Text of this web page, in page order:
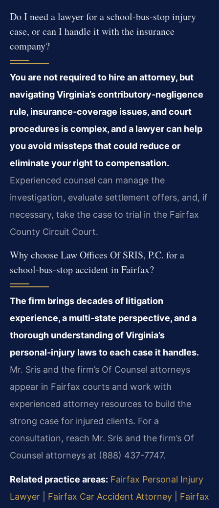
Do I need a lawyer for a school‑bus‑stop injury
case, or can I handle it with the insurance
company?
You are not required to hire an attorney, but
navigating Virginia’s contributory‑negligence
rule, insurance‑coverage issues, and court
procedures is complex, and a lawyer can help
you avoid missteps that could reduce or
eliminate your right to compensation.
Experienced counsel can manage the
investigation, evaluate settlement offers, and, if
necessary, take the case to trial in the Fairfax
County Circuit Court.
Why choose Law Offices Of SRIS, P.C. for a
school‑bus‑stop accident in Fairfax?
The firm brings decades of litigation
experience, a multi‑state perspective, and a
thorough understanding of Virginia’s
personal‑injury laws to each case it handles.
Mr. Sris and the firm’s Of Counsel attorneys
appear in Fairfax courts and work with
experienced attorney resources to build the
strong case for injured clients. For a
consultation, reach Mr. Sris and the firm’s Of
Counsel attorneys at (888) 437-7747.
Related practice areas: Fairfax Personal Injury
Lawyer
Fairfax Car Accident Attorney
Fairfax